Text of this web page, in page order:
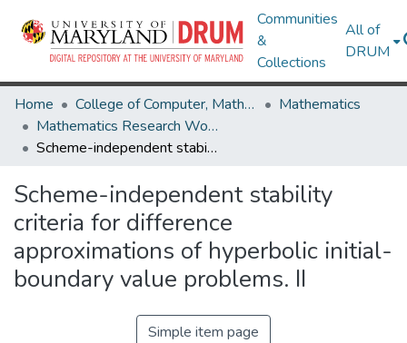
Communities
&
Collections
All of
DRUM
Home College of Computer, Mathematical & Natural Sciences
Mathematics
Mathematics Research Works
Scheme-independent stability criteria for difference approximations of hyperbolic initial-boundary value problems. II
Scheme-independent stability
criteria for difference
approximations of hyperbolic initial-
boundary value problems. II
Simple item page